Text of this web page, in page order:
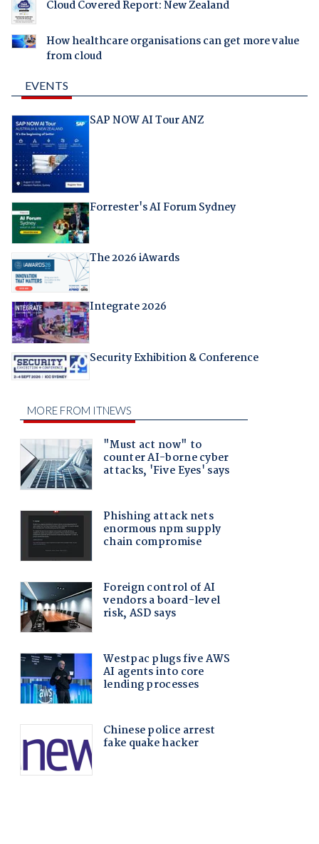
Cloud Covered Report: New Zealand
How healthcare organisations can get more value
from cloud
EVENTS
SAP NOW AI Tour ANZ
Forrester's AI Forum Sydney
The 2026 iAwards
Integrate 2026
Security Exhibition & Conference